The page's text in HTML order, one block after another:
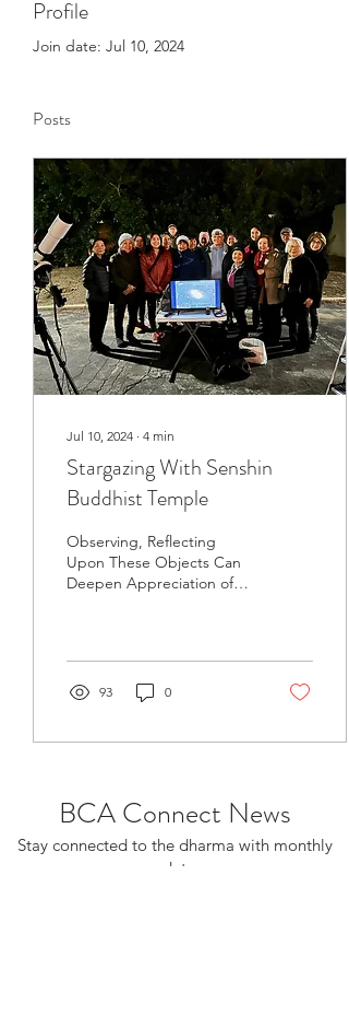
Profile
Join date: Jul 10, 2024
Posts
Jul 10, 2024 ∙ 4 min
Stargazing With Senshin
Buddhist Temple
Observing, Reflecting
Upon These Objects Can
Deepen Appreciation of
93 0
BCA Connect News
Stay connected to the dharma with monthly
updates.